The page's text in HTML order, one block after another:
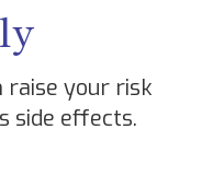
raise your risk
side effects.